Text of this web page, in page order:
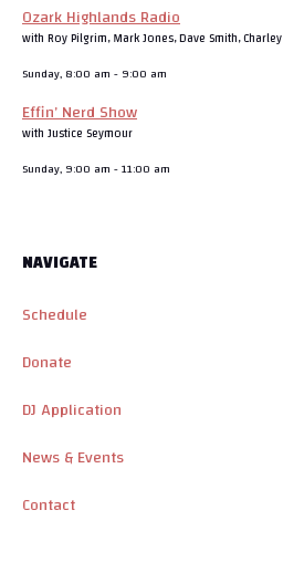
Ozark Highlands Radio
with Roy Pilgrim, Mark Jones, Dave Smith,
Sunday, 8:00 am - 9:00 am
Effin’ Nerd Show
with Justice Seymour
Sunday, 9:00 am -11:00 am
NAVIGATE
Schedule
Donate
DJ Application
News & Events
Contact